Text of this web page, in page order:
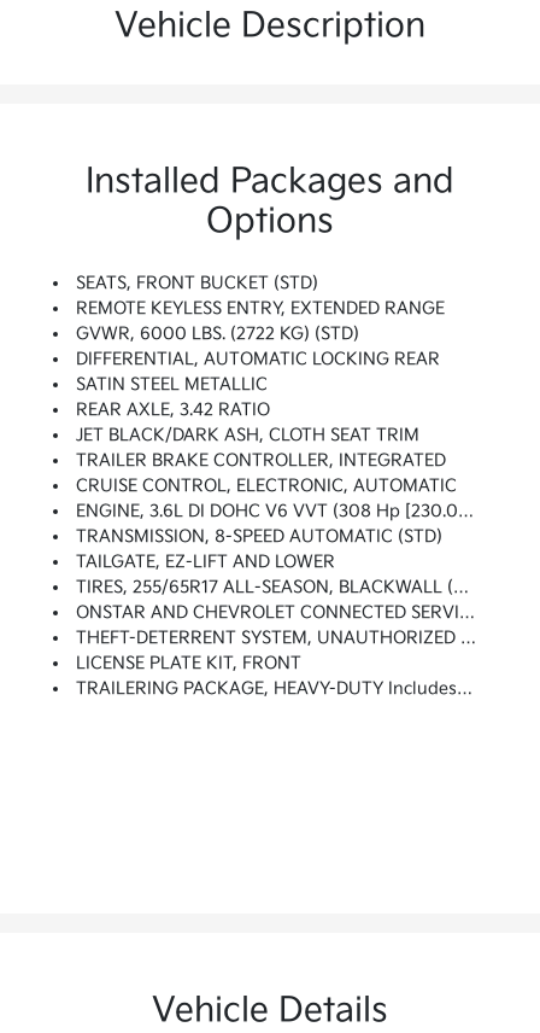
Vehicle Description
Installed Packages and
Options
SEATS, FRONT BUCKET (STD)
REMOTE KEYLESS ENTRY, EXTENDED RANGE
GVWR, 6000 LBS. (2722 KG) (STD)
DIFFERENTIAL, AUTOMATIC LOCKING REAR
SATIN STEEL METALLIC
REAR AXLE, 3.42 RATIO
JET BLACK/DARK ASH, CLOTH SEAT TRIM
TRAILER BRAKE CONTROLLER, INTEGRATED
CRUISE CONTROL, ELECTRONIC, AUTOMATIC
ENGINE, 3.6L DI DOHC V6 VVT (308 Hp [230.0 KW]
TRANSMISSION, 8-SPEED AUTOMATIC (STD)
TAILGATE, EZ-LIFT AND LOWER
TIRES, 255/65R17 ALL-SEASON, BLACKWALL (STD)
ONSTAR AND CHEVROLET CONNECTED SERVICES CAPABLE
THEFT-DETERRENT SYSTEM, UNAUTHORIZED ENTRY
LICENSE PLATE KIT, FRONT
TRAILERING PACKAGE, HEAVY-DUTY Includes Trailer Hitch And 7-Pin Connector
Vehicle Details